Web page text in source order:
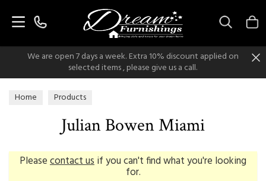
We are open 7 days a week. Extra 10% discount applied on
selected items , please give us a call.
Home Products
Julian Bowen Miami
Pleasecontact usif you can't find what you're looking
for.